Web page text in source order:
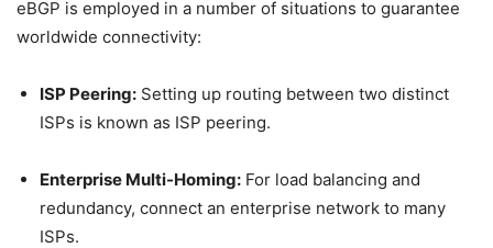
eBGP is employed in a number of situations to guarantee
worldwide connectivity:
ISP Peering: Setting up routing between two distinct
ISPs is known as ISP peering.
Enterprise Multi-Homing: For load balancing and
redundancy, connect an enterprise network to many
ISPs.